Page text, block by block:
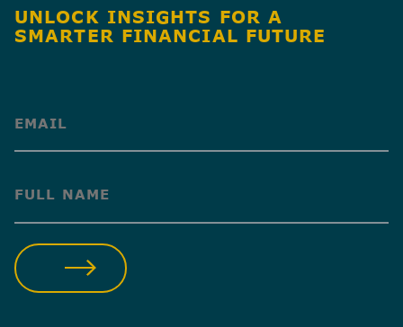
UNLOCK INSIGHTS FOR A
SMARTER FINANCIAL FUTURE
(Required)
(Required)